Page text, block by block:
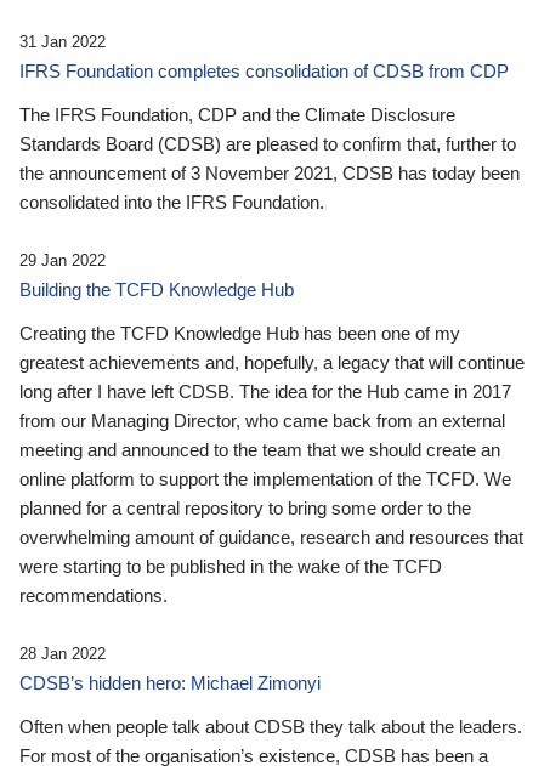
31 Jan 2022
IFRS Foundation completes consolidation of CDSB from CDP
The IFRS Foundation, CDP and the Climate Disclosure
Standards Board (CDSB) are pleased to confirm that, further to
the announcement of 3 November 2021, CDSB has today been
consolidated into the IFRS Foundation.
29 Jan 2022
Building the TCFD Knowledge Hub
Creating the TCFD Knowledge Hub has been one of my
greatest achievements and, hopefully, a legacy that will continue
long after I have left CDSB. The idea for the Hub came in 2017
from our Managing Director, who came back from an external
meeting and announced to the team that we should create an
online platform to support the implementation of the TCFD. We
planned for a central repository to bring some order to the
overwhelming amount of guidance, research and resources that
were starting to be published in the wake of the TCFD
recommendations.
28 Jan 2022
CDSB’s hidden hero: Michael Zimonyi
Often when people talk about CDSB they talk about the leaders.
For most of the organisation’s existence, CDSB has been a